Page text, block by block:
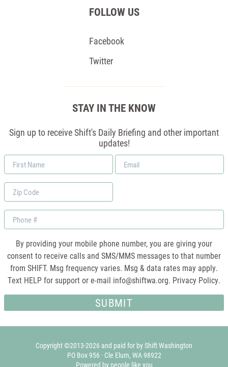
FOLLOW US
Facebook
Twitter
STAY IN THE KNOW
Sign up to receive Shift's Daily Briefing and other important
updates!
First
Name
Email
*
Zip
Code
Phone
By providing your mobile phone number, you are giving your
consent to receive calls and SMS/MMS messages to that number
from SHIFT. Msg frequency varies. Msg & data rates may apply.
Text HELP for support or e-mail info@shiftwa.org. Privacy Policy.
Copyright ©2013-2026 and paid for by Shift Washington
PO Box 956 · Cle Elum, WA 98922
Powered by people like you